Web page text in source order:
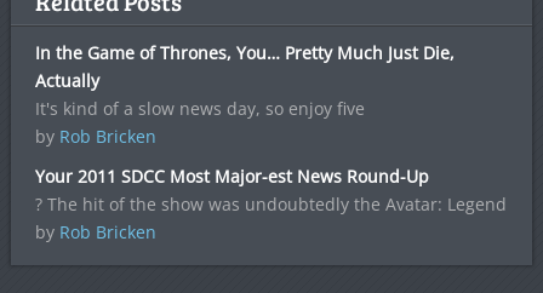
In the Game of Thrones, You… Pretty Much Just Die,
Actually
It's kind of a slow news day, so enjoy five
by Rob Bricken
Your 2011 SDCC Most Major-est News Round-Up
? The hit of the show was undoubtedly the Avatar: Legend
by Rob Bricken